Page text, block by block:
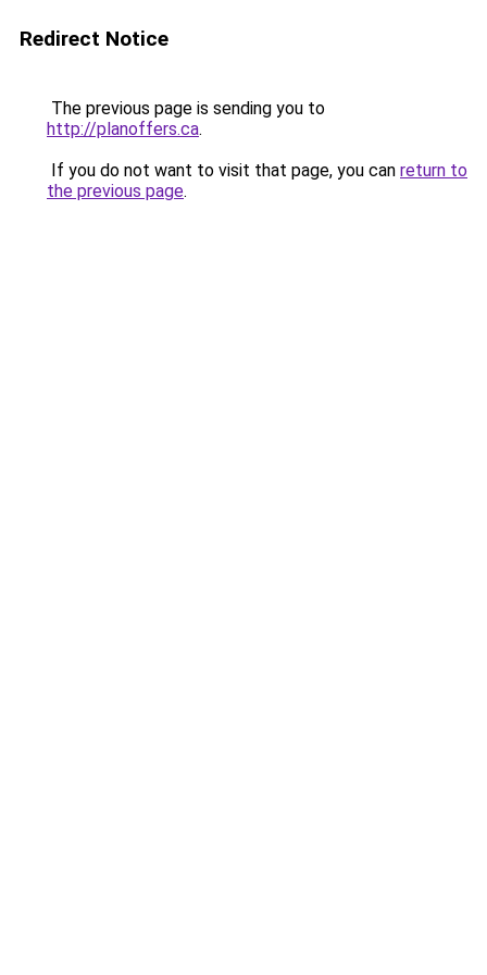
Redirect Notice
The previous page is sending you to
http://planoffers.ca.
If you do not want to visit that page, you can return to
the previous page.